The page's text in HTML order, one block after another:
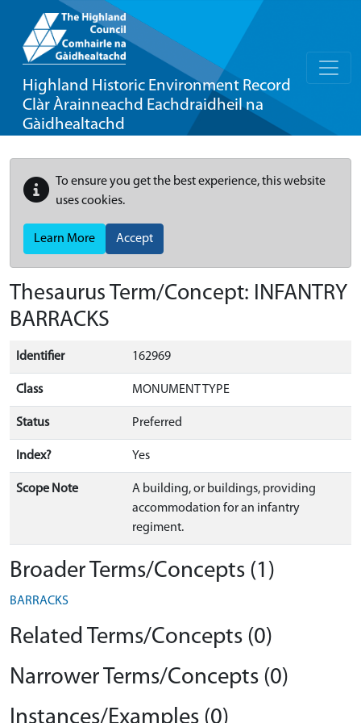
Highland Historic Environment Record
Clàr Àrainneachd Eachdraidheil na
Gàidhealtachd
To ensure you get the best experience, this website
uses cookies.
Learn More Accept
Thesaurus Term/Concept: INFANTRY
BARRACKS
Identifier 162969
Class MONUMENT TYPE
Status Preferred
Index? Yes
Scope Note
A building, or buildings, providing
accommodation for an infantry
regiment.
Broader Terms/Concepts (1)
BARRACKS
Related Terms/Concepts (0)
Narrower Terms/Concepts (0)
Instances/Examples (0)